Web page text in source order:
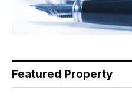
Featured Property